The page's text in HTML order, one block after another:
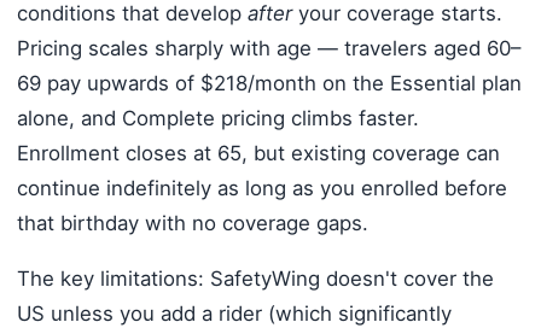
conditions that develop afteryour coverage starts.
Pricing scales sharply with age — travelers aged 60–
69 pay upwards of $218/month on the Essential plan
alone, and Complete pricing climbs faster.
Enrollment closes at 65, but existing coverage can
continue indefinitely as long as you enrolled before
that birthday with no coverage gaps.
The key limitations: SafetyWing doesn't cover the
US unless you add a rider (which significantly